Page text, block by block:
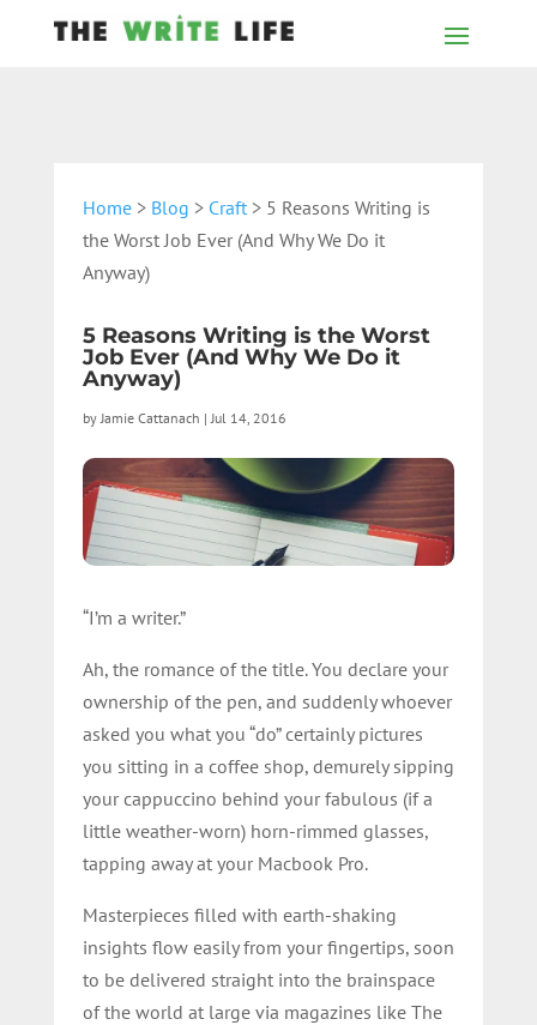
Home> Blog > Craft> 5 Reasons Writing is
the Worst Job Ever (And Why We Do it
Anyway)
5 Reasons Writing is the Worst
Job Ever (And Why We Do it
Anyway)
byJamie Cattanach |Jul 14, 2016
“I’m a writer.”
Ah, the romance of the title. You declare your
ownership of the pen, and suddenly whoever
asked you what you “do” certainly pictures
you sitting in a coffee shop, demurely sipping
your cappuccino behind your fabulous (if a
little weather-worn) horn-rimmed glasses,
tapping away at your Macbook Pro.
Masterpieces filled with earth-shaking
insights flow easily from your fingertips, soon
to be delivered straight into the brainspace
of the world at large via magazines like The